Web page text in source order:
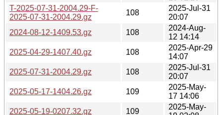
T-2025-07-31-2004.29-F-
2025-07-31-2004.29.gz
108
2025-Jul-31
20:07
2024-08-12-1409.53.gz
108
2024-Aug-
12 14:14
2025-04-29-1407.40.gz
108
2025-Apr-29
14:07
2025-07-31-2004.29.gz
108
2025-Jul-31
20:07
2025-05-17-1404.26.gz
109
2025-May-
17 14:06
2025-05-19-0207.32.gz
109
2025-May-